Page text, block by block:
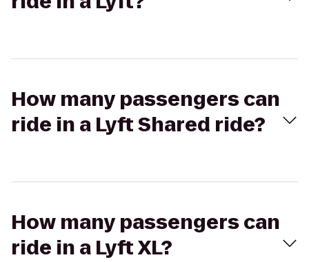
How many passengers can
ride in a Lyft Shared ride?
How many passengers can
ride in a Lyft XL?